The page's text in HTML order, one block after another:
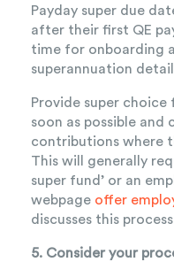
Payday super due
after their first QE
time for onboarding
superannuation
Provide super choice
soon as possible and
contributions where
This will generally
super fund’ or an
webpage offer
discusses this
5. Consider your